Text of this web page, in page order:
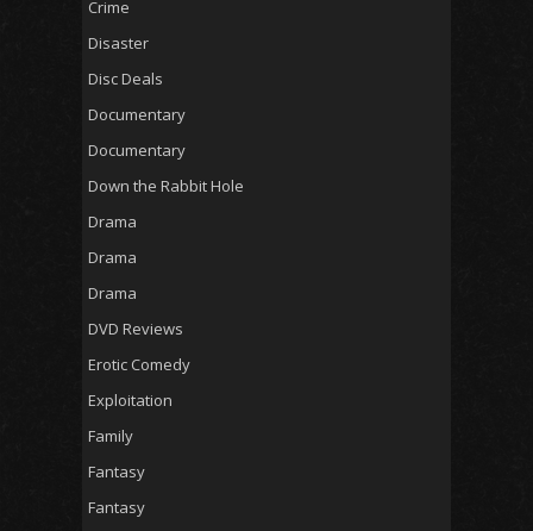
Crime
Disaster
Disc Deals
Documentary
Documentary
Down the Rabbit Hole
Drama
Drama
Drama
DVD Reviews
Erotic Comedy
Exploitation
Family
Fantasy
Fantasy